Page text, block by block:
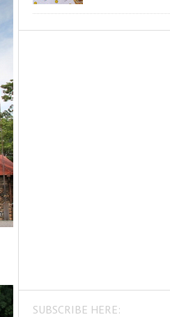
SUBSCRIBE HERE: